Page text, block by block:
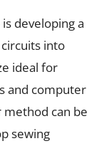
developing a
into
ideal for
and computer
can be
sewing